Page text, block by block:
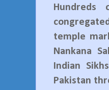
temple
Nankana
Indian
Pakistan